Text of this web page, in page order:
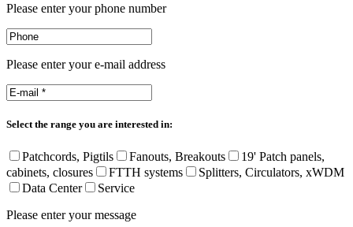
Please enter your phone number
Please enter your e-mail address
Select the range you are interested in:
Patchcords, Pigtils Fanouts, Breakouts
19' Patch panels,
cabinets, closures
FTTH systems
Splitters, Circulators, xWDM
Data Center
Service
Please enter your message